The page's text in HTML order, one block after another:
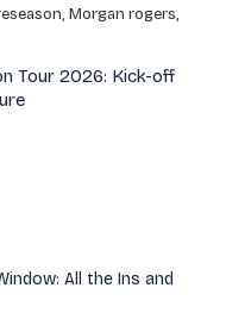
Tour 2026: Kick-off
All the Ins and